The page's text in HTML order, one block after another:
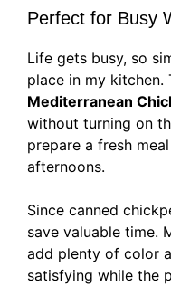
Perfect for Busy
Life gets busy, so
place in my kitchen.
Mediterranean
without turning on
prepare a fresh
afternoons.
Since canned
save valuable time.
add plenty of color
satisfying while the